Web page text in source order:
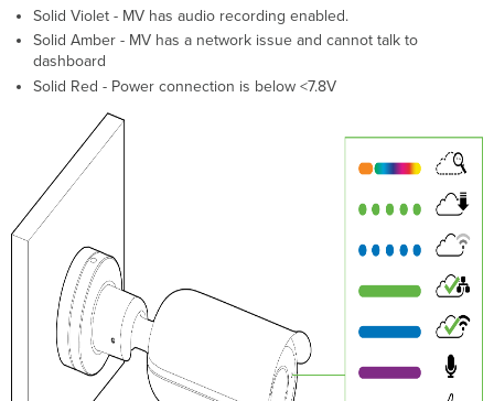
Solid Violet - MV has audio recording enabled.
Solid Amber - MV has a network issue and cannot talk to
dashboard
Solid Red - Power connection is below <7.8V